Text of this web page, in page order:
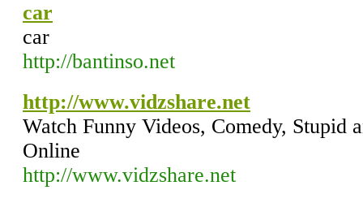
car
car
http://bantinso.net
http://www.vidzshare.net
Watch Funny Videos, Comedy, Stupid
Online
http://www.vidzshare.net